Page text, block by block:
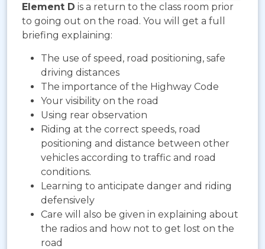
Element D is a return to the class room prior
to going out on the road. You will get a full
briefing explaining:
The use of speed, road positioning, safe
driving distances
The importance of the Highway Code
Your visibility on the road
Using rear observation
Riding at the correct speeds, road
positioning and distance between other
vehicles according to traffic and road
conditions.
Learning to anticipate danger and riding
defensively
Care will also be given in explaining about
the radios and how not to get lost on the
road